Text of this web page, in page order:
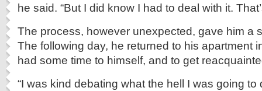
he said. “But I did know I had to deal with it.
The process, however unexpected, gave him a
The following day, he returned to his apartment
had some time to himself, and to get
“I was kind debating what the hell I was going to